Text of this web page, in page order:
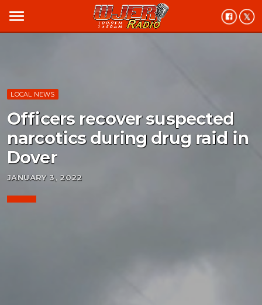
menu
LOCAL NEWS
Officers recover suspected
narcotics during drug raid in
Dover
JANUARY 3, 2022